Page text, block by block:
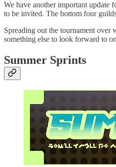
We have another important
to be invited. The bottom four
Spreading out the tournament over
something else to look forward to
Summer Sprints